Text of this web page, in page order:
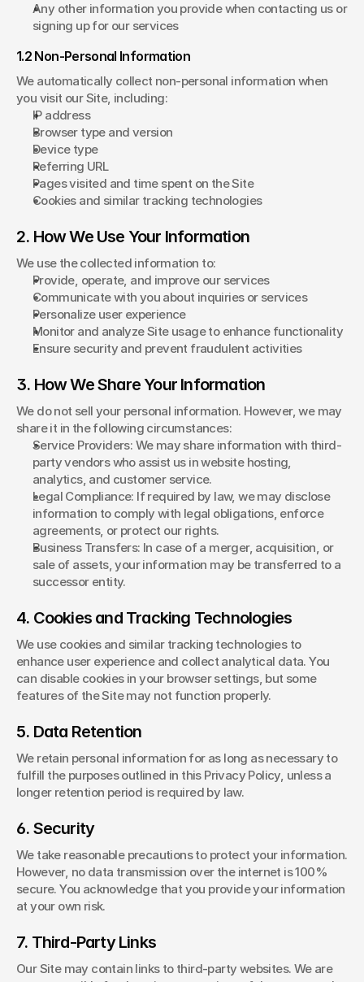
Any other information you provide when contacting us or
signing up for our services
1.2 Non-Personal Information
We automatically collect non-personal information when
you visit our Site, including:
IP address
Browser type and version
Device type
Referring URL
Pages visited and time spent on the Site
Cookies and similar tracking technologies
2. How We Use Your Information
We use the collected information to:
Provide, operate, and improve our services
Communicate with you about inquiries or services
Personalize user experience
Monitor and analyze Site usage to enhance functionality
Ensure security and prevent fraudulent activities
3. How We Share Your Information
We do not sell your personal information. However, we may
share it in the following circumstances:
Service Providers: We may share information with third-
party vendors who assist us in website hosting,
analytics, and customer service.
Legal Compliance: If required by law, we may disclose
information to comply with legal obligations, enforce
agreements, or protect our rights.
Business Transfers: In case of a merger, acquisition, or
sale of assets, your information may be transferred to a
successor entity.
4. Cookies and Tracking Technologies
We use cookies and similar tracking technologies to
enhance user experience and collect analytical data. You
can disable cookies in your browser settings, but some
features of the Site may not function properly.
5. Data Retention
We retain personal information for as long as necessary to
fulfill the purposes outlined in this Privacy Policy, unless a
longer retention period is required by law.
6. Security
We take reasonable precautions to protect your information.
However, no data transmission over the internet is 100%
secure. You acknowledge that you provide your information
at your own risk.
7. Third-Party Links
Our Site may contain links to third-party websites. We are